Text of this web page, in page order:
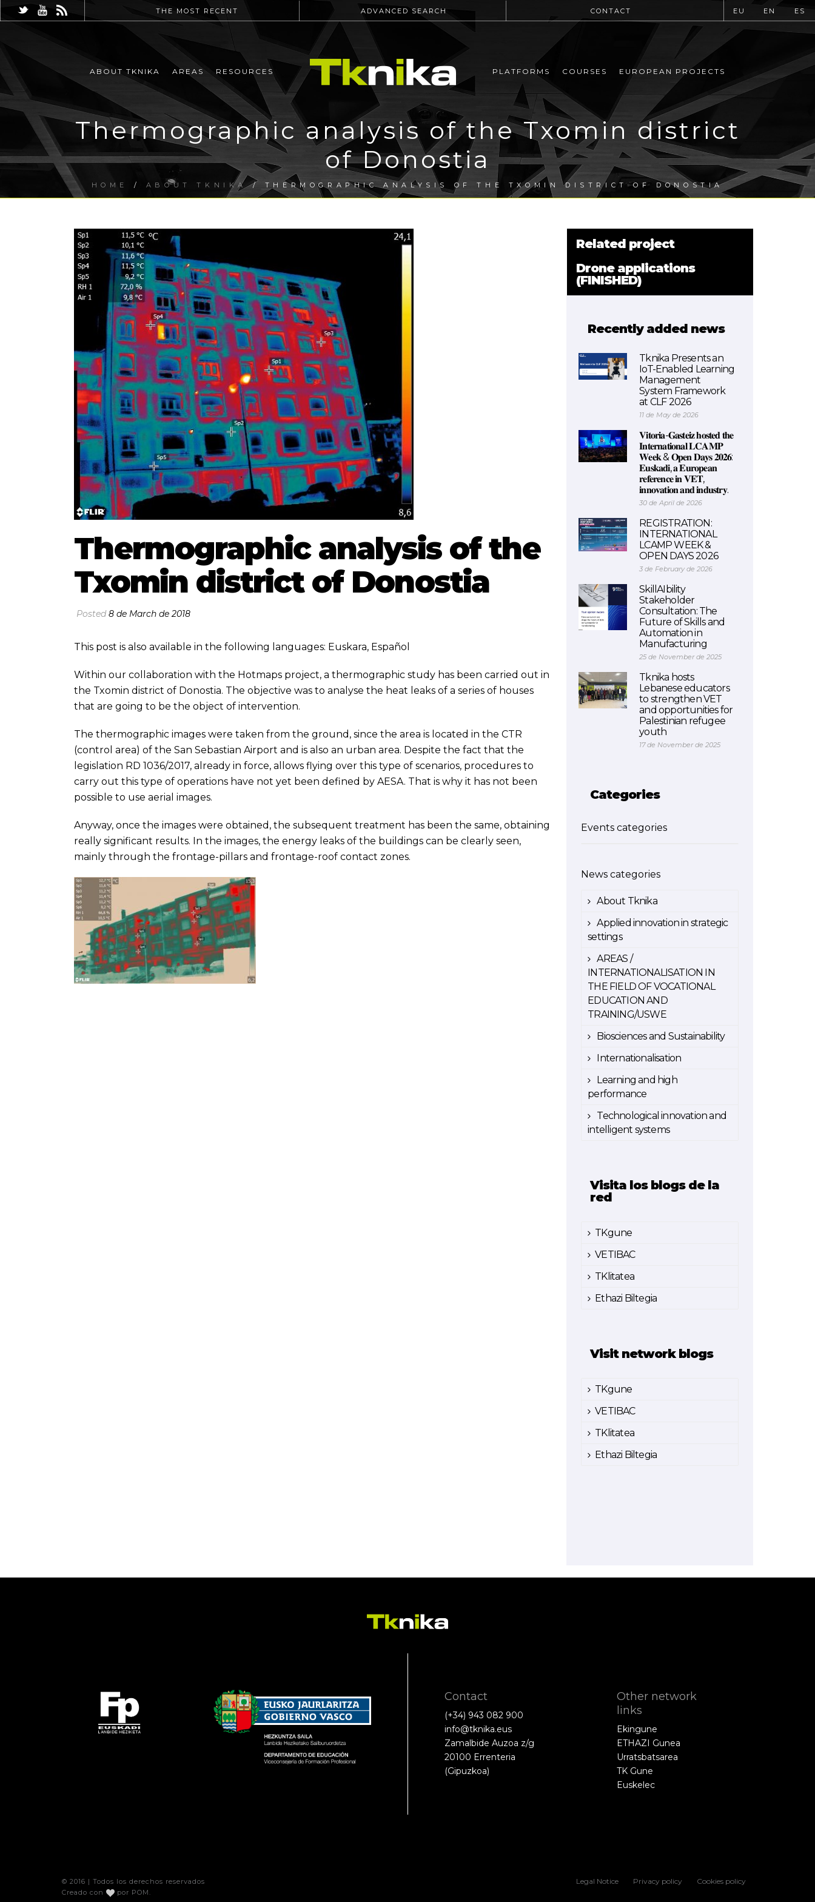
THE MOST RECENT ADVANCED SEARCH CONTACT EU EN ES
ABOUT TKNIKA AREAS RESOURCES PLATFORMS COURSES EUROPEAN PROJECTS
Thermographic analysis of the Txomin district
of Donostia
HOME / ABOUT TKNIKA/ THERMOGRAPHIC ANALYSIS OF THE TXOMIN DISTRICT OF DONOSTIA
Thermographic analysis of the
Txomin district of Donostia
Posted8 de March de 2018
This post is also available in the following languages: Euskara, Español
Within our collaboration with the Hotmaps project, a thermographic study has been carried out in
the Txomin district of Donostia. The objective was to analyse the heat leaks of a series of houses
that are going to be the object of intervention.
The thermographic images were taken from the ground, since the area is located in the CTR
(control area) of the San Sebastian Airport and is also an urban area. Despite the fact that the
legislation RD 1036/2017, already in force, allows flying over this type of scenarios, procedures to
carry out this type of operations have not yet been defined by AESA. That is why it has not been
possible to use aerial images.
Anyway, once the images were obtained, the subsequent treatment has been the same, obtaining
really significant results. In the images, the energy leaks of the buildings can be clearly seen,
mainly through the frontage-pillars and frontage-roof contact zones.
Related project
Drone applications
(FINISHED)
Recently added news
Tknika Presents an
IoT-Enabled Learning
Management
System Framework
at CLF 2026
11 de May de 2026
𝐕𝐢𝐭𝐨𝐫𝐢𝐚-𝐆𝐚𝐬𝐭𝐞𝐢𝐳 𝐡𝐨𝐬𝐭𝐞𝐝 𝐭𝐡𝐞
𝐈𝐧𝐭𝐞𝐫𝐧𝐚𝐭𝐢𝐨𝐧𝐚𝐥 𝐋𝐂𝐀𝐌𝐏
𝐖𝐞𝐞𝐤 & 𝐎𝐩𝐞𝐧 𝐃𝐚𝐲𝐬 𝟐𝟎𝟐𝟔:
𝐄𝐮𝐬𝐤𝐚𝐝𝐢, 𝐚 𝐄𝐮𝐫𝐨𝐩𝐞𝐚𝐧
𝐫𝐞𝐟𝐞𝐫𝐞𝐧𝐜𝐞 𝐢𝐧 𝐕𝐄𝐓,
𝐢𝐧𝐧𝐨𝐯𝐚𝐭𝐢𝐨𝐧 𝐚𝐧𝐝 𝐢𝐧𝐝𝐮𝐬𝐭𝐫𝐲.
30 de April de 2026
REGISTRATION:
INTERNATIONAL
LCAMP WEEK &
OPEN DAYS 2026
3 de February de 2026
SkillAIbility
Stakeholder
Consultation: The
Future of Skills and
Automation in
Manufacturing
25 de November de 2025
Tknika hosts
Lebanese educators
to strengthen VET
and opportunities for
Palestinian refugee
youth
17 de November de 2025
Categories
Events categories
News categories
About Tknika
Applied innovation in strategic
settings
AREAS /
INTERNATIONALISATION IN
THE FIELD OF VOCATIONAL
EDUCATION AND
TRAINING/USWE
Biosciences and Sustainability
Internationalisation
Learning and high
performance
Technological innovation and
intelligent systems
Visita los blogs de la
red
TKgune
VETIBAC
TKlitatea
Ethazi Biltegia
Visit network blogs
TKgune
VETIBAC
TKlitatea
Ethazi Biltegia
Contact
(+34) 943 082 900
info@tknika.eus
Zamalbide Auzoa z/g
20100 Errenteria
(Gipuzkoa)
Other network
links
Ekingune
ETHAZI Gunea
Urratsbatsarea
TK Gune
Euskelec
© 2016 | Todos los derechos reservados
Creado con
por POM .
Legal Notice Privacy policy Cookies policy